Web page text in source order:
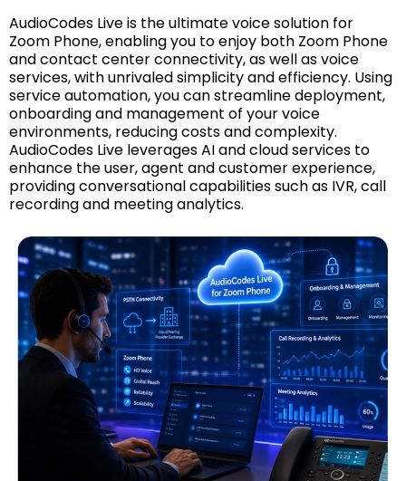
AudioCodes Live is the ultimate voice solution for
Zoom Phone, enabling you to enjoy both Zoom Phone
and contact center connectivity, as well as voice
services, with unrivaled simplicity and efficiency. Using
service automation, you can streamline deployment,
onboarding and management of your voice
environments, reducing costs and complexity.
AudioCodes Live leverages AI and cloud services to
enhance the user, agent and customer experience,
providing conversational capabilities such as IVR, call
recording and meeting analytics.